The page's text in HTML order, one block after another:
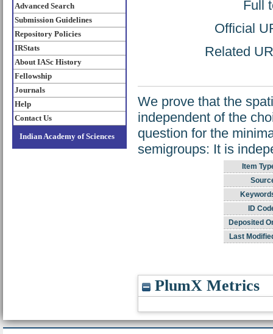
Advanced Search
Submission Guidelines
Repository Policies
IRStats
About IASc History
Fellowship
Journals
Help
Contact Us
Indian Academy of Sciences
Full
Official
Related
We prove that the
independent of the
question for the
semigroups: It is
Item
ID
Deposited
Last
PlumX Metrics